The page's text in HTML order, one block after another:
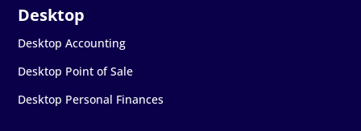
Desktop Accounting
Desktop Point of Sale
Desktop Personal Finances